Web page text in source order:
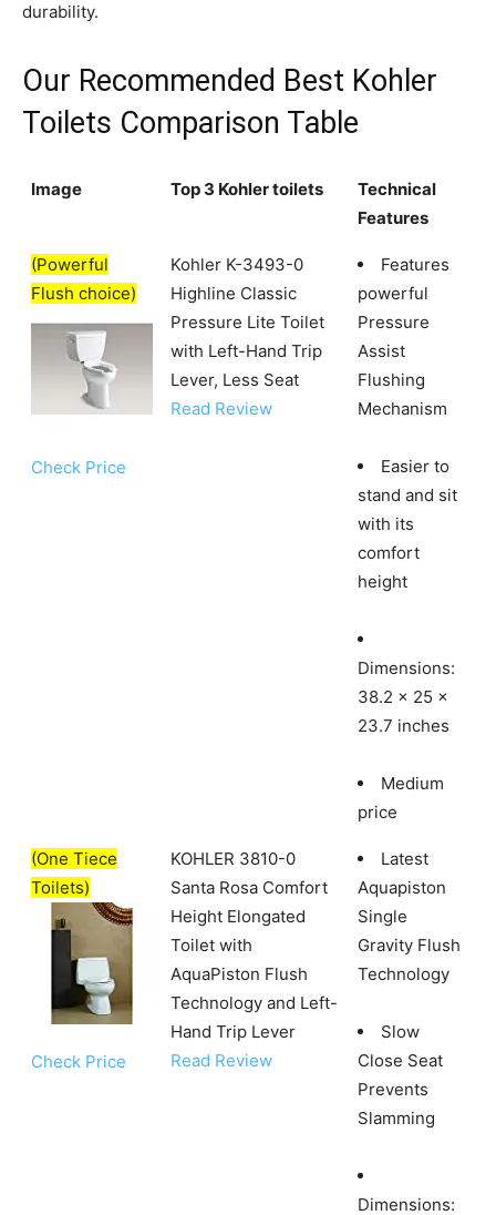
durability.
Our Recommended Best Kohler
Toilets Comparison Table
Image Top 3 Kohler toilets
Technical
Features
(Powerful
Flush choice)
Check Price
Kohler K-3493-0
Highline Classic
Pressure Lite Toilet
with Left-Hand Trip
Lever, Less Seat
Read Review
Features
powerful
Pressure
Assist
Flushing
Mechanism
Easier to
stand and sit
with its
comfort
height
Dimensions:
38.2 x 25 x
23.7 inches
Medium
price
(One Tiece
Toilets)
Check Price
KOHLER 3810-0
Santa Rosa Comfort
Height Elongated
Toilet with
AquaPiston Flush
Technology and Left-
Hand Trip Lever
Read Review
Latest
Aquapiston
Single
Gravity Flush
Technology
Slow
Close Seat
Prevents
Slamming
Dimensions: